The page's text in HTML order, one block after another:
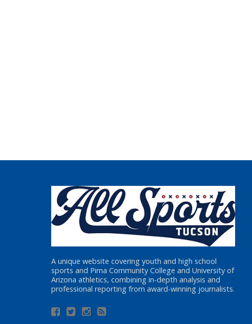
A unique website covering youth and high school
sports and Pima Community College and University of
Arizona athletics, combining in-depth analysis and
professional reporting from award-winning journalists.